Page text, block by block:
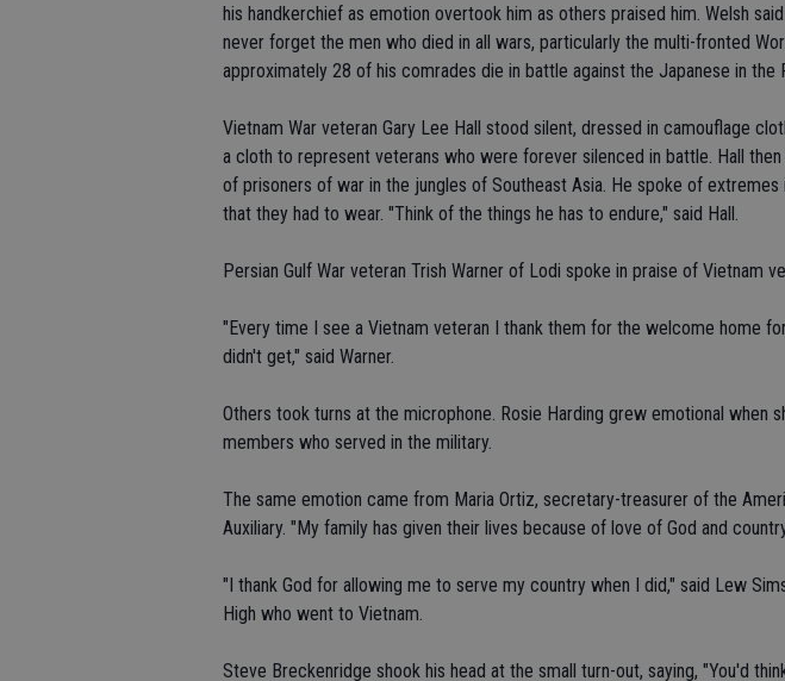
his handkerchief as emotion overtook him as others praised him. Welsh
never forget the men who died in all wars, particularly the multi-fronted
approximately 28 of his comrades die in battle against the Japanese in the
Vietnam War veteran Gary Lee Hall stood silent, dressed in camouflage
a cloth to represent veterans who were forever silenced in battle. Hall
of prisoners of war in the jungles of Southeast Asia. He spoke of extremes
that they had to wear. "Think of the things he has to endure," said Hall.
Persian Gulf War veteran Trish Warner of Lodi spoke in praise of Vietnam
"Every time I see a Vietnam veteran I thank them for the welcome home
didn't get," said Warner.
Others took turns at the microphone. Rosie Harding grew emotional when
members who served in the military.
The same emotion came from Maria Ortiz, secretary-treasurer of the
Auxiliary. "My family has given their lives because of love of God and
"I thank God for allowing me to serve my country when I did," said Lew
High who went to Vietnam.
Steve Breckenridge shook his head at the small turn-out, saying, "You'd